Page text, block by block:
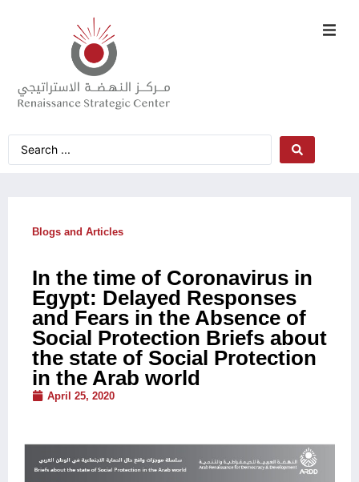
Blogs and Articles
In the time of Coronavirus in
Egypt: Delayed Responses
and Fears in the Absence of
Social Protection Briefs about
the state of Social Protection
in the Arab world
April 25, 2020